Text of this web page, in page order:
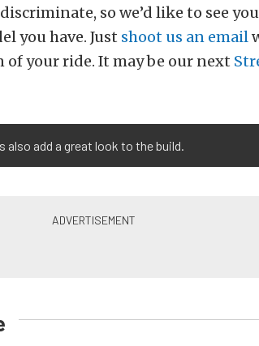
so we’d like to see
you have. Just shoot us an email
your ride. It may be our next
also add a great look to the build.